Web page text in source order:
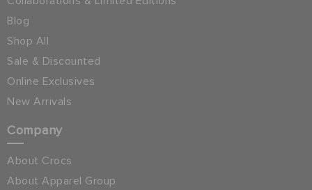
Blog
Shop All
Sale & Discounted
Online Exclusives
New Arrivals
Company
About Crocs
About Apparel Group